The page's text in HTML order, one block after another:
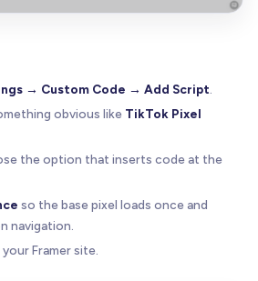
→ Custom Code → Add Script
obvious like TikTok Pixel
the option that inserts code at the
so the base pixel loads once and
navigation.
your Framer site.